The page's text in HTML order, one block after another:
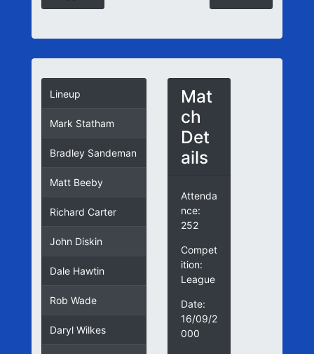
Lineup
Mark Statham
Bradley Sandeman
Matt Beeby
Richard Carter
John Diskin
Dale Hawtin
Rob Wade
Daryl Wilkes
Mat
ch
Det
ails
Attenda
nce:
252
Compet
ition:
League
Date:
16/09/2
000